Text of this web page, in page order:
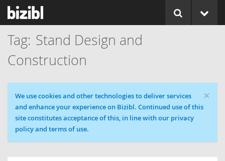
Stand Design and
Construction
×
Cookie message
We use cookies and other technologies to deliver services
and enhance your experience on Bizibl. Continued use of this
site constitutes acceptance of this, in line with our privacy
policy and terms of use.